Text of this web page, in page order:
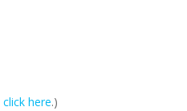
click here.)